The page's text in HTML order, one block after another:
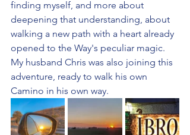
finding myself, and more about
deepening that understanding, about
walking a new path with a heart already
opened to the Way's peculiar magic.
My husband Chris was also joining this
adventure, ready to walk his own
Camino in his own way.